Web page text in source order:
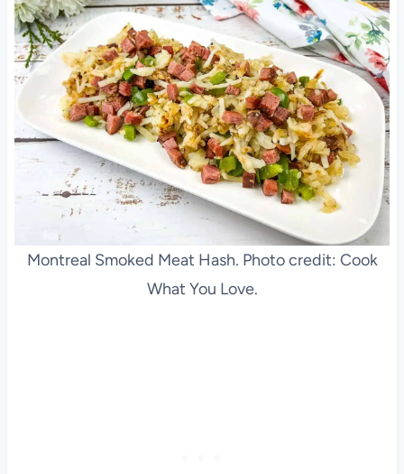
Montreal Smoked Meat Hash. Photo credit: Cook
What You Love.